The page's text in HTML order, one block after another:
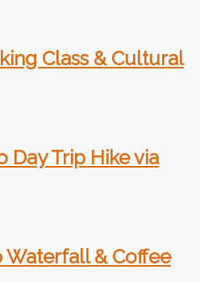
Class & Cultural
Day Trip Hike via
Waterfall & Coffee